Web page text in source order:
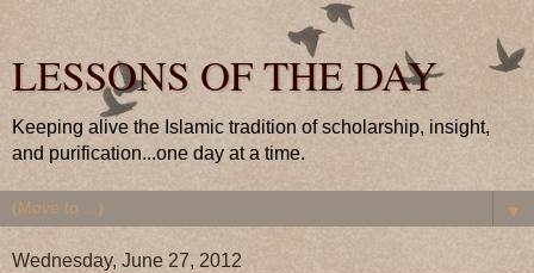
LESSONS OF THE DAY
Keeping alive the Islamic tradition of scholarship, insight,
and purification...one day at a time.
▼
Wednesday, June 27, 2012